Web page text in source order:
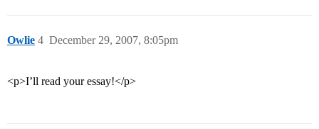
Owlie December 29, 2007, 8:05pm
4
<p>I’ll read your essay!</p>